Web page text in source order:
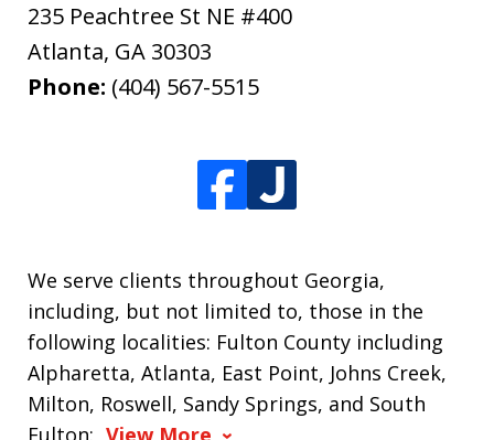
235 Peachtree St NE #400
Atlanta, GA 30303
Phone: (404) 567-5515
We serve clients throughout Georgia,
including, but not limited to, those in the
following localities: Fulton County including
Alpharetta, Atlanta, East Point, Johns Creek,
Milton, Roswell, Sandy Springs, and South